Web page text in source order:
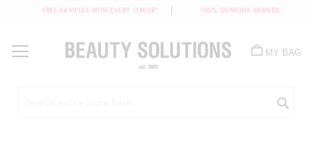
FREE SAMPLES WITH EVERY ORDER* 100% GENUINE BRANDS
Content
MY BAG